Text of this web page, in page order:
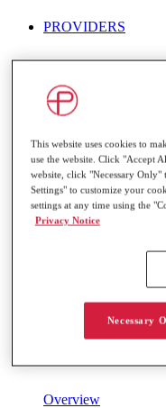
PROVIDERS
Overview
This website uses cookies to
use the website. Click "Accept
website, click "Necessary
Settings" to customize your
settings at any time using the
Privacy Notice
Necessary